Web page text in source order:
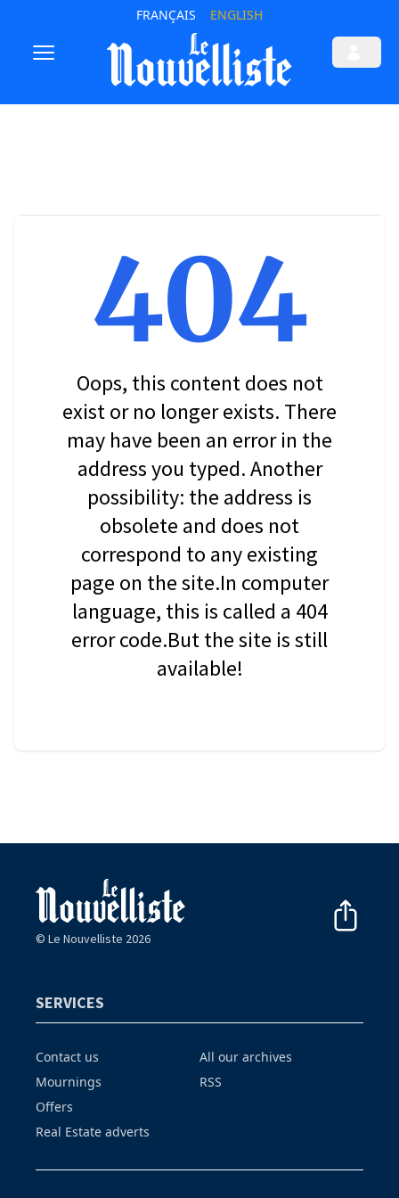
FRANÇAIS ENGLISH
404
Oops, this content does not
exist or no longer exists. There
may have been an error in the
address you typed. Another
possibility: the address is
obsolete and does not
correspond to any existing
page on the site.In computer
language, this is called a 404
error code.But the site is still
available!
© Le Nouvelliste 2026
SERVICES
Contact us
Mournings
Offers
Real Estate adverts
All our archives
RSS